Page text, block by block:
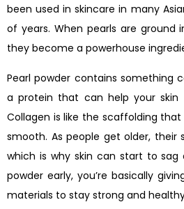
been used in skincare in many
of years. When pearls are ground
they become a powerhouse
Pearl powder contains something
a protein that can help your skin
Collagen is like the scaffolding
smooth. As people get older, their
which is why skin can start to sag
powder early, you’re basically
materials to stay strong and